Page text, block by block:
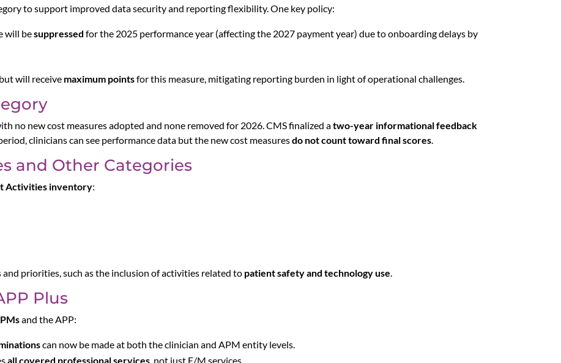
to support improved data security and reporting flexibility. One key policy:
will besuppressed for the 2025 performance year (affecting the 2027 payment year) due to onboarding delays by
will receive maximum pointsfor this measure, mitigating reporting burden in light of operational challenges.
no new cost measures adopted and none removed for 2026. CMS finalized atwo-year informational feedback
clinicians can see performance data but the new cost measuresdo not count toward final scores
and Other Categories
Activities inventory:
priorities, such as the inclusion of activities related to patient safety and technology use
Plus
and the APP:
can now be made at both the clinician and APM entity levels.
all covered professional services , not just E/M services.